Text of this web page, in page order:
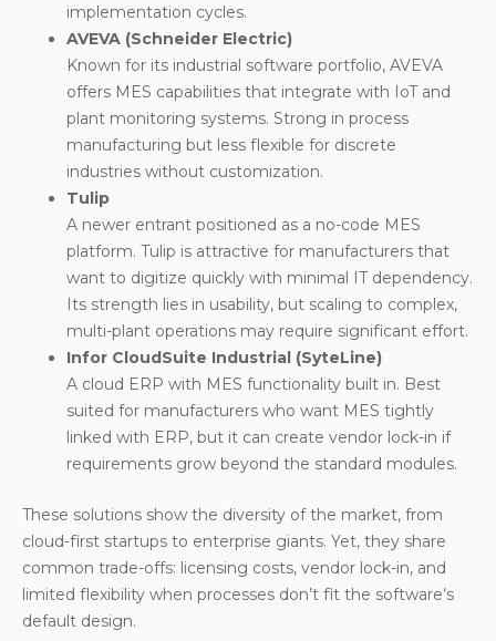
implementation cycles.
AVEVA (Schneider Electric)
Known for its industrial software portfolio, AVEVA
offers MES capabilities that integrate with IoT and
plant monitoring systems. Strong in process
manufacturing but less flexible for discrete
industries without customization.
Tulip
A newer entrant positioned as a no-code MES
platform. Tulip is attractive for manufacturers that
want to digitize quickly with minimal IT dependency.
Its strength lies in usability, but scaling to complex,
multi-plant operations may require significant effort.
Infor CloudSuite Industrial (SyteLine)
A cloud ERP with MES functionality built in. Best
suited for manufacturers who want MES tightly
linked with ERP, but it can create vendor lock-in if
requirements grow beyond the standard modules.
These solutions show the diversity of the market, from
cloud-first startups to enterprise giants. Yet, they share
common trade-offs: licensing costs, vendor lock-in, and
limited flexibility when processes don’t fit the software’s
default design.